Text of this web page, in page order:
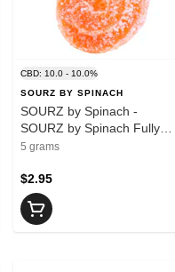
CBD: 10.0 - 10.0%
SOURZ BY SPINACH
SOURZ by Spinach -
SOURZ by Spinach Fully
Blasted Peach Orange 1:1
Hybrid
5 grams
$2.95